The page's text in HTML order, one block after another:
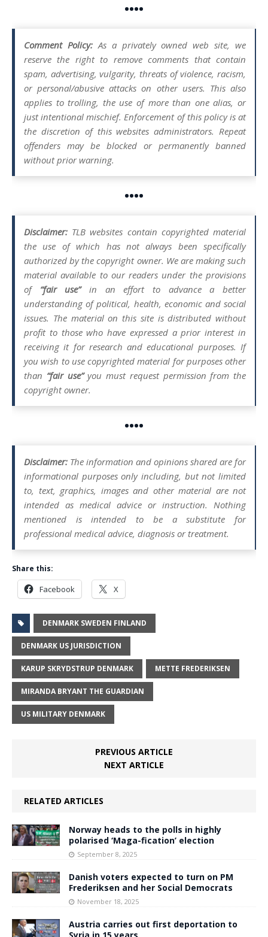
••••
Comment Policy:As a privately owned web site, we
reserve the right to remove comments that contain
spam, advertising, vulgarity, threats of violence, racism,
or personal/abusive attacks on other users. This also
applies to trolling, the use of more than one alias, or
just intentional mischief. Enforcement of this policy is at
the discretion of this websites administrators. Repeat
offenders may be blocked or permanently banned
without prior warning.
••••
Disclaimer: TLB websites contain copyrighted material
the use of which has not always been specifically
authorized by the copyright owner. We are making such
material available to our readers under the provisions
of “fair use”in an effort to advance a better
understanding of political, health, economic and social
issues. The material on this site is distributed without
profit to those who have expressed a prior interest in
receiving it for research and educational purposes. If
you wish to use copyrighted material for purposes other
than “fair use”you must request permission from the
copyright owner.
••••
Disclaimer: The information and opinions shared are for
informational purposes only including, but not limited
to, text, graphics, images and other material are not
intended as medical advice or instruction. Nothing
mentioned is intended to be a substitute for
professional medical advice, diagnosis or treatment.
Share this:
Facebook X
DENMARK SWEDEN FINLAND
DENMARK US JURISDICTION
KARUP SKRYDSTRUP DENMARK METTE FREDERIKSEN
MIRANDA BRYANT THE GUARDIAN
US MILITARY DENMARK
PREVIOUS ARTICLE
NEXT ARTICLE
RELATED ARTICLES
Norway heads to the polls in highly
polarised ‘Maga-fication’ election
September 8, 2025
Danish voters expected to turn on PM
Frederiksen and her Social Democrats
November 18, 2025
Austria carries out first deportation to